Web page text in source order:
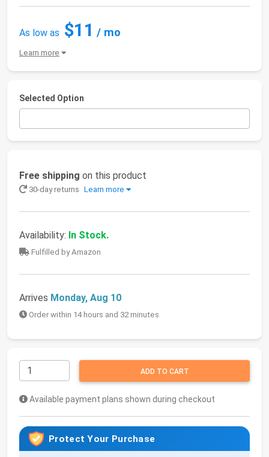
As low as $11 / mo
Learn more
Selected Option
Free shipping on this product
30-day returns Learn more
Availability: In Stock.
Fulfilled by Amazon
Arrives Monday, Aug 10
Order within 14 hours and 32 minutes
ADD TO CART
Available payment plans shown during checkout
Protect Your Purchase